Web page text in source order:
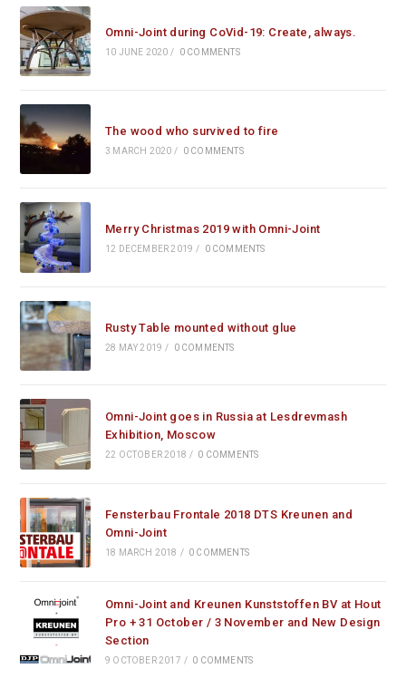
Omni-Joint during CoVid-19: Create, always.
10 JUNE 2020 / 0 COMMENTS
The wood who survived to fire
3 MARCH 2020 / 0 COMMENTS
Merry Christmas 2019 with Omni-Joint
12 DECEMBER 2019 / 0 COMMENTS
Rusty Table mounted without glue
28 MAY 2019 / 0 COMMENTS
Omni-Joint goes in Russia at Lesdrevmash
Exhibition, Moscow
22 OCTOBER 2018 / 0 COMMENTS
Fensterbau Frontale 2018 DTS Kreunen and
Omni-Joint
18 MARCH 2018 / 0 COMMENTS
Omni-Joint and Kreunen Kunststoffen BV at Hout
Pro + 31 October / 3 November and New Design
Section
9 OCTOBER 2017 / 0 COMMENTS